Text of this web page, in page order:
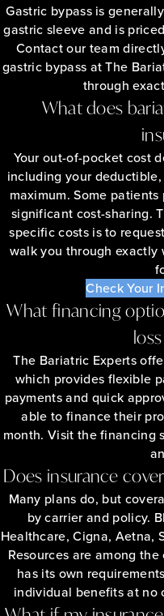
Gastric bypass is
gastric sleeve and is
Contact our team
gastric bypass at The
through
What does
Your out-of-pocket cost
including your
maximum. Some
significant cost-sharing.
specific costs is to
walk you through exactly
Check Your
What financing
The Bariatric Experts
which provides flexible
payments and quick
able to finance their
month. Visit the financing
Does insurance
Many plans do, but
by carrier and policy.
Healthcare, Cigna, Aetna,
Resources are among
has its own
individual benefits at no